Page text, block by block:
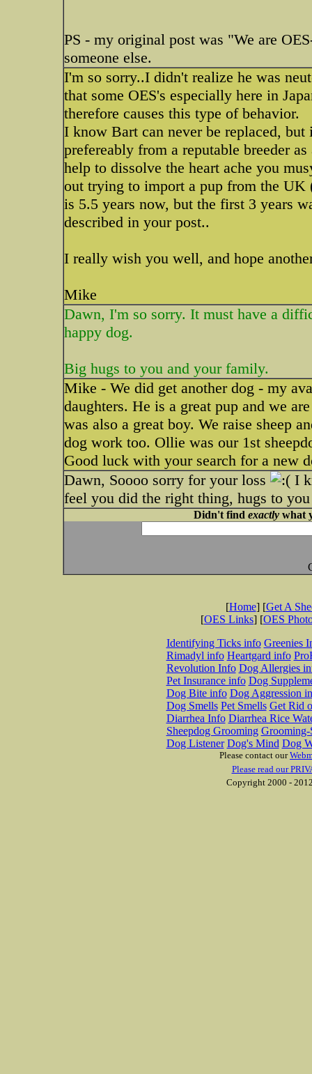
PS - my original post was "We are
someone else.
I'm so sorry..I didn't realize he was
that some OES's especially here in
therefore causes this type of behavior.
I know Bart can never be replaced,
prefereably from a reputable breeder
help to dissolve the heart ache you
out trying to import a pup from the
is 5.5 years now, but the first 3 years
described in your post..
I really wish you well, and hope
Mike
Dawn, I'm so sorry. It must have a
happy dog.
Big hugs to you and your family.
Mike - We did get another dog - my
daughters. He is a great pup and we
was also a great boy. We raise sheep
dog work too. Ollie was our 1st
Good luck with your search for a new
Dawn, Soooo sorry for your loss
I
feel you did the right thing, hugs to
Didn't find exactlywhat
[Home] [Get A
[OES Links] [OES
Identifying Ticks info Greenies
Rimadyl info Heartgard info
Revolution Info Dog Allergies
Pet Insurance info Dog
Dog Bite info Dog Aggression
Dog Smells Pet Smells Get Rid
Diarrhea Info Diarrhea Rice
Sheepdog Grooming Grooming-
Dog Listener Dog's Mind Dog
Please contact our
Please read our
Copyright 2000 -